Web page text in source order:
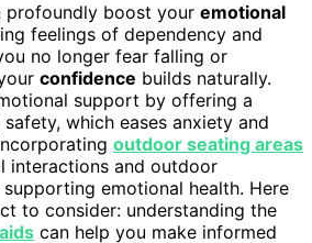
profoundly boost your emotional
feelings of dependency and
no longer fear falling or
confidence builds naturally.
support by offering a
which eases anxiety and
outdoor seating areas
interactions and outdoor
emotional health. Here
to consider: understanding the
can help you make informed